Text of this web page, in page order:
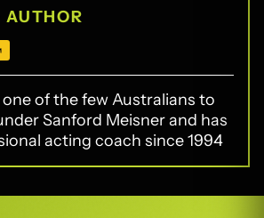
AUTHOR
one of the few Australians to
Sanford Meisner and has
acting coach since 1994